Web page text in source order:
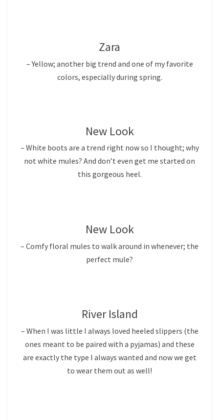
Zara
– Yellow; another big trend and one of my favorite
colors, especially during spring.
New Look
– White boots are a trend right now so I thought; why
not white mules? And don’t even get me started on
this gorgeous heel.
New Look
– Comfy floral mules to walk around in whenever; the
perfect mule?
River Island
– When I was little I always loved heeled slippers (the
ones meant to be paired with a pyjamas) and these
are exactly the type I always wanted and now we get
to wear them out as well!